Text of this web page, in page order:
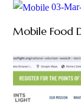
03-
Mobile Food